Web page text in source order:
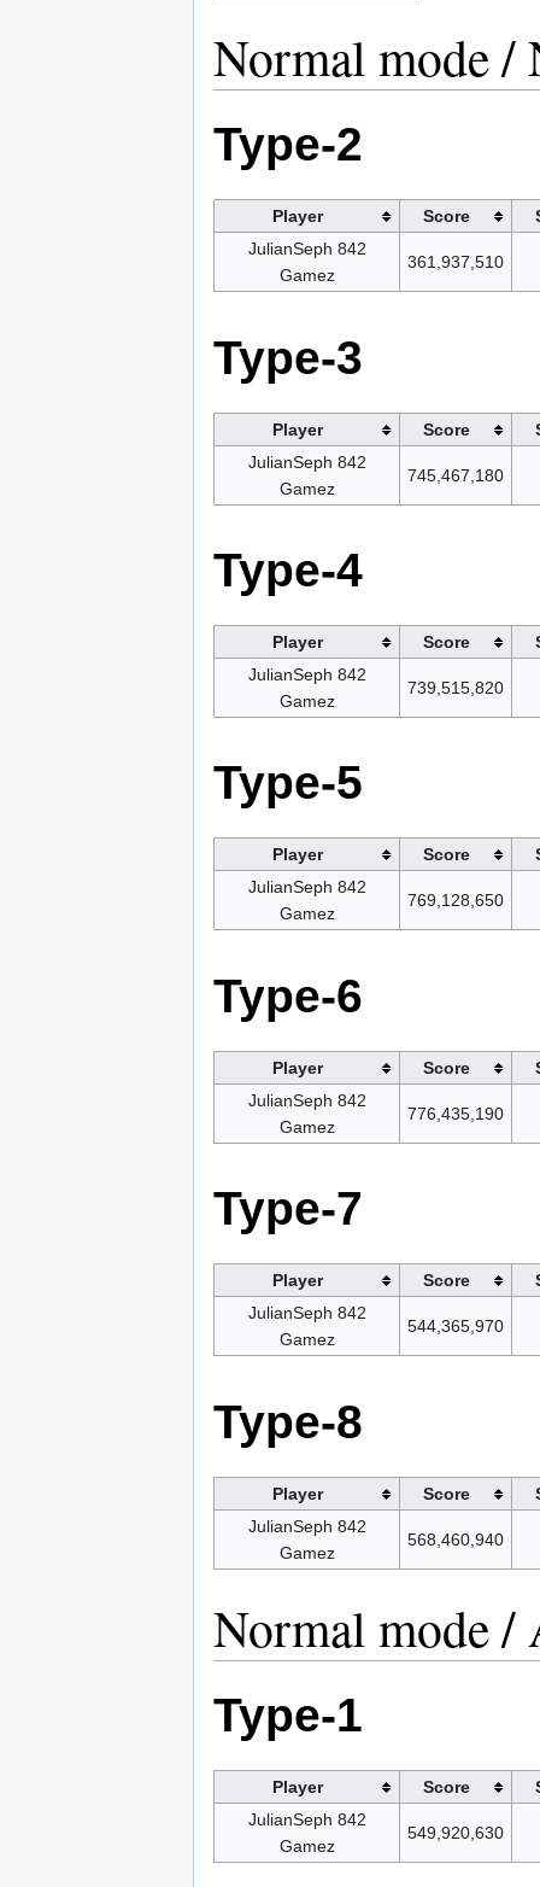
Normal mode /
Type-2
Player Score
JulianSeph 842
Gamez
361,937,510
Type-3
Player Score
JulianSeph 842
Gamez
745,467,180
Type-4
Player Score
JulianSeph 842
Gamez
739,515,820
Type-5
Player Score
JulianSeph 842
Gamez
769,128,650
Type-6
Player Score
JulianSeph 842
Gamez
776,435,190
Type-7
Player Score
JulianSeph 842
Gamez
544,365,970
Type-8
Player Score
JulianSeph 842
Gamez
568,460,940
Normal mode /
Type-1
Player Score
JulianSeph 842
Gamez
549,920,630